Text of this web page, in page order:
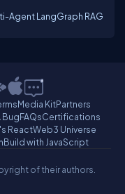
Agent LangGraph RAG
Media KitPartners
BugFAQsCertifications
ReactWeb3 Universe
Build with JavaScript
of their authors.